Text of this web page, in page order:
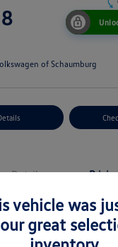
of Schaumburg
Details
vehicle was
great